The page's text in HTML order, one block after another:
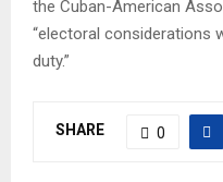
the Cuban-American
“electoral considerations
duty.”
SHARE 0